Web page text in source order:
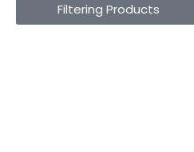
Filtering Products